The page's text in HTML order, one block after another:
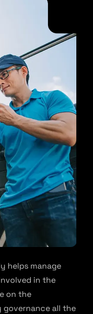
helps manage
in the
on the
all the